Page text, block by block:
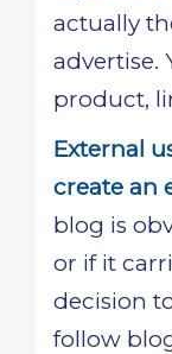
actually
advertise.
product,
External
create an
blog is
or if it
decision
follow